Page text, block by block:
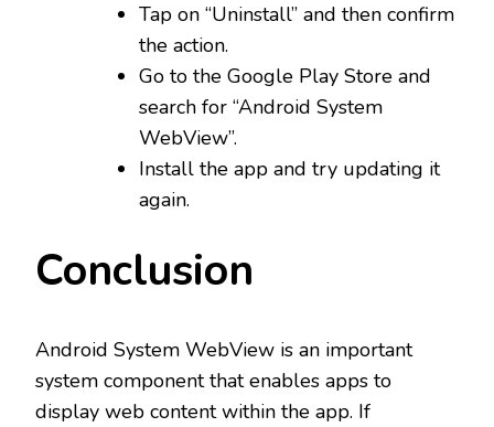
Tap on “Uninstall” and then confirm
the action.
Go to the Google Play Store and
search for “Android System
WebView”.
Install the app and try updating it
again.
Conclusion
Android System WebView is an important
system component that enables apps to
display web content within the app. If